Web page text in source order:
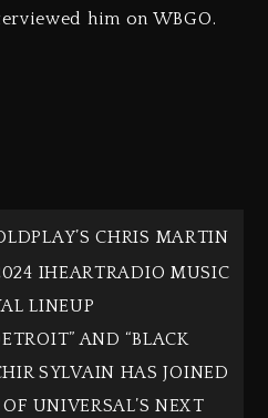
him on WBGO.
CHRIS MARTIN
IHEARTRADIO MUSIC
LINEUP
AND “BLACK
SYLVAIN HAS JOINED
UNIVERSAL’S NEXT